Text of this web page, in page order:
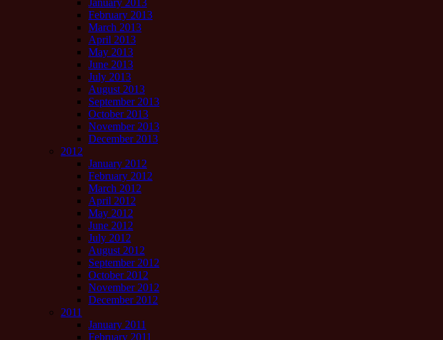
February 2013
March 2013
April 2013
May 2013
June 2013
July 2013
August 2013
September 2013
October 2013
November 2013
December 2013
2012
January 2012
February 2012
March 2012
April 2012
May 2012
June 2012
July 2012
August 2012
September 2012
October 2012
November 2012
December 2012
2011
January 2011
February 2011